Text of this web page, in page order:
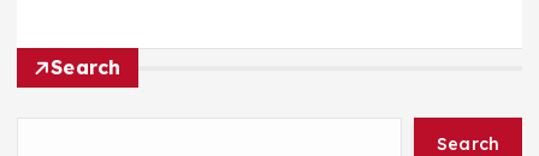
Search
Search